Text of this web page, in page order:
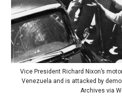
Vice President Richard Nixon’s
Venezuela and is attacked by
Archives via